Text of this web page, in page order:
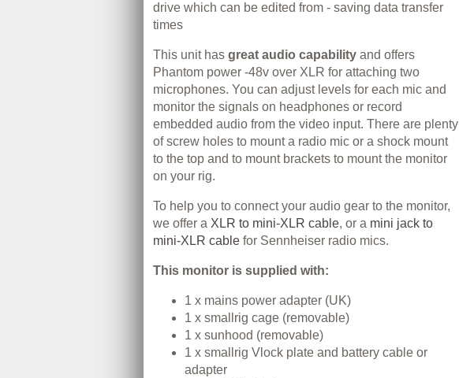
drive which can be edited from - saving data transfer
times
This unit has great audio capability and offers
Phantom power -48v over XLR for attaching two
microphones. You can adjust levels for each mic and
monitor the signals on headphones or record
embedded audio from the video input. There are plenty
of screw holes to mount a radio mic or a shock mount
to the top and to mount brackets to mount the monitor
on your rig.
To help you to connect your audio gear to the monitor,
we offer a XLR to mini-XLR cable, or a mini jack to
mini-XLR cable for Sennheiser radio mics.
This monitor is supplied with:
1 x mains power adapter (UK)
1 x smallrig cage (removable)
1 x sunhood (removable)
1 x smallrig Vlock plate and battery cable or
adapter